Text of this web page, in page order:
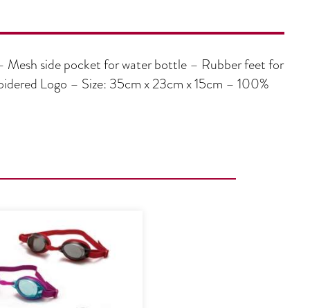
Mesh side pocket for water bottle – Rubber feet for
Logo – Size: 35cm x 23cm x 15cm – 100%